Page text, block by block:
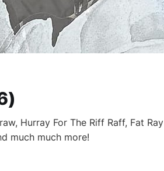
Hurray For The Riff Raff, Fat Ray
much much more!